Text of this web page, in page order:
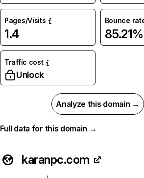
Pages/Visits
1.4
Bounce
85.21%
Traffic cost
Unlock
Analyze this domain →
Full data for this domain →
karanpc.com